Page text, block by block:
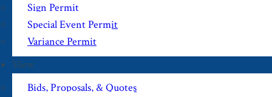
Sign Permit
Special Event Permit
Variance Permit
View
Bids, Proposals, & Quotes